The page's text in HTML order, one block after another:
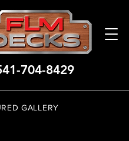
704-8429
GALLERY